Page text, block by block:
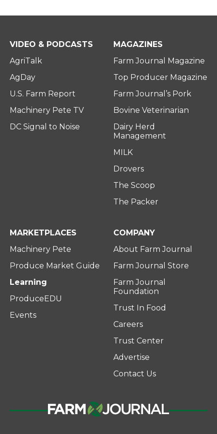
VIDEO & PODCASTS
AgriTalk
AgDay
U.S. Farm Report
Machinery Pete TV
DC Signal to Noise
MAGAZINES
Farm Journal Magazine
Top Producer Magazine
Farm Journal’s Pork
Bovine Veterinarian
Dairy Herd
Management
MILK
Drovers
The Scoop
The Packer
MARKETPLACES
Machinery Pete
Produce Market Guide
Learning
ProduceEDU
Events
COMPANY
About Farm Journal
Farm Journal Store
Farm Journal
Foundation
Trust In Food
Careers
Trust Center
Advertise
Contact Us